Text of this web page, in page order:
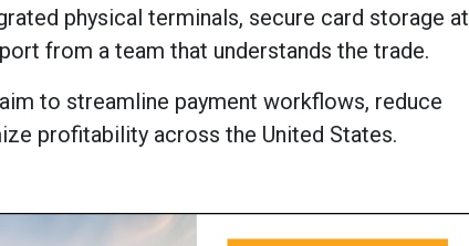
physical terminals, secure card storage at
from a team that understands the trade.
to streamline payment workflows, reduce
profitability across the United States.